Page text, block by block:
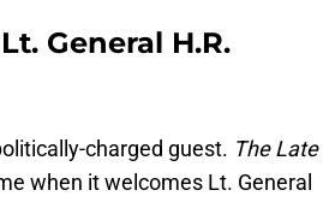
General H.R.
charged guest. The Late
when it welcomes Lt. General